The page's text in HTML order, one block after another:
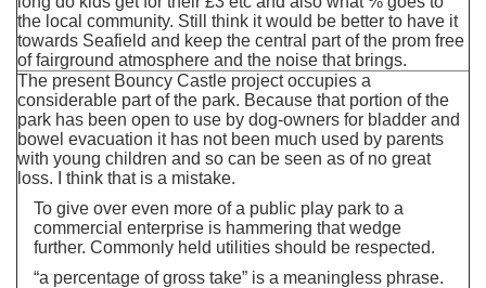
the local community. Still think it would be better to have it
towards Seafield and keep the central part of the prom free
of fairground atmosphere and the noise that brings.
The present Bouncy Castle project occupies a
considerable part of the park. Because that portion of the
park has been open to use by dog-owners for bladder and
bowel evacuation it has not been much used by parents
with young children and so can be seen as of no great
loss. I think that is a mistake.
To give over even more of a public play park to a
commercial enterprise is hammering that wedge
further. Commonly held utilities should be respected.
“a percentage of gross take” is a meaningless phrase.